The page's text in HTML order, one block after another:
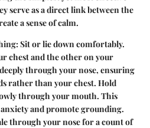
serve as a direct link between the
a sense of calm.
: Sit or lie down comfortably.
chest and the other on your
through your nose, ensuring
rather than your chest. Hold
through your mouth. This
and promote grounding.
through your nose for a count of